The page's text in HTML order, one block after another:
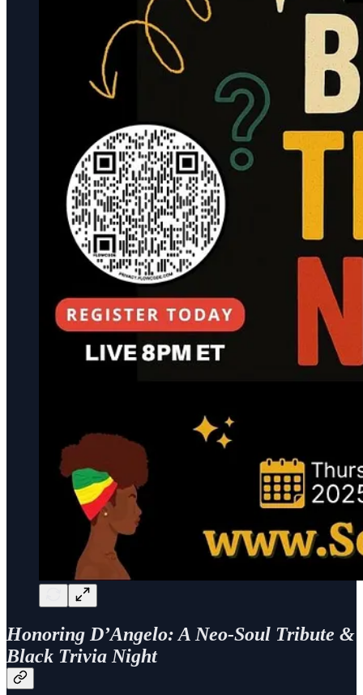
Honoring D’Angelo: A Neo-Soul Tribute &
Black Trivia Night